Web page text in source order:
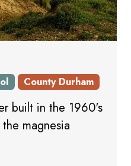
County Durham
built in the 1960's
magnesia